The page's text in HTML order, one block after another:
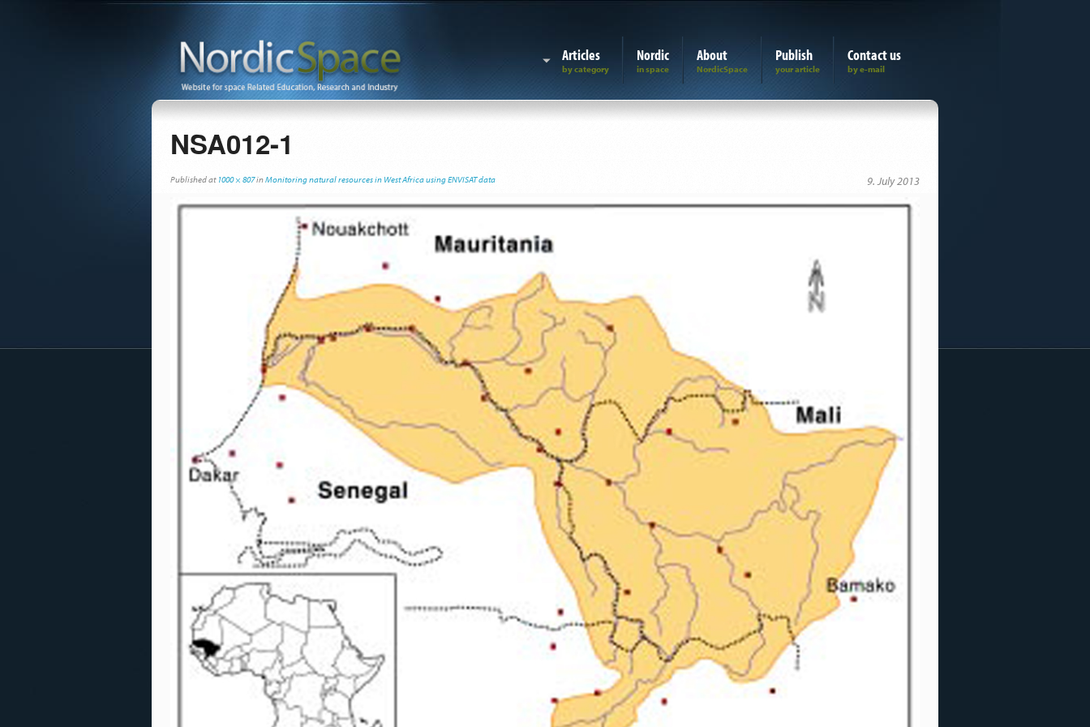
Articles Nordic About Publish Contact us
NSA012-1
Published 9. July 2013
at 1000 × 807inMonitoring natural resources in West Africa using ENVISAT data